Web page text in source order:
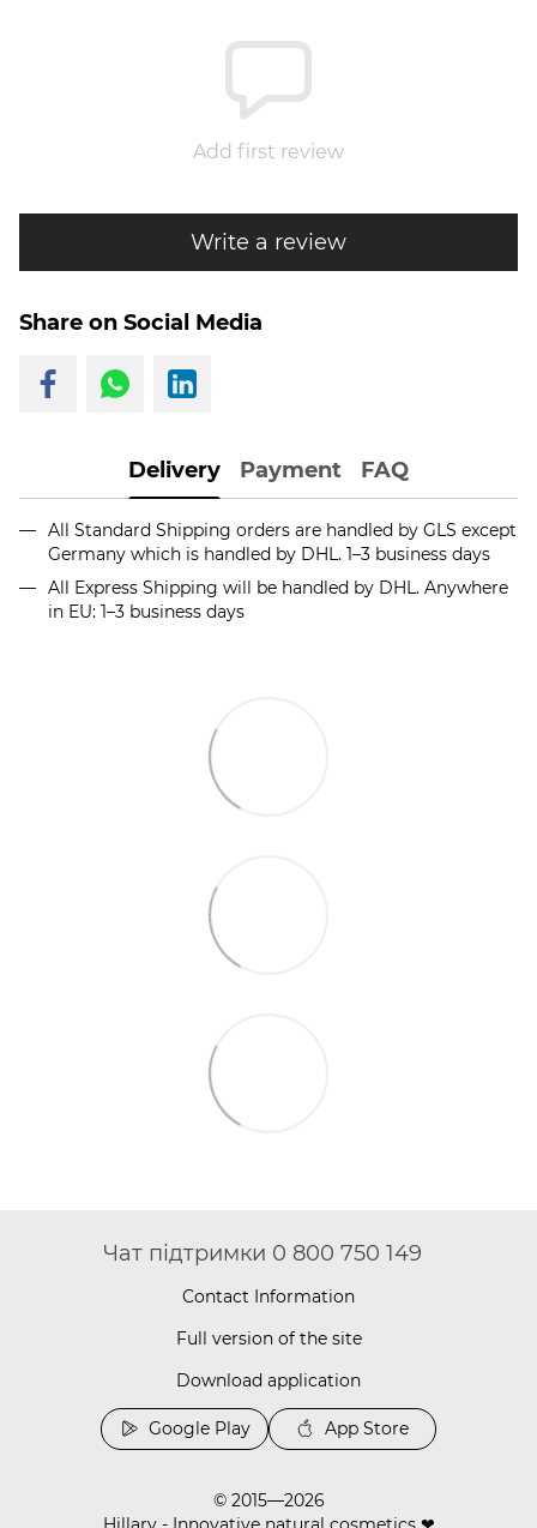
Add first review
Write a review
Share on Social Media
Delivery Payment FAQ
All Standard Shipping orders are handled by GLS except
Germany which is handled by DHL. 1–3 business days
All Express Shipping will be handled by DHL. Anywhere
in EU: 1–3 business days
Чат підтримки 0 800 750 149
Contact Information
Full version of the site
Download application
Google Play App Store
© 2015—2026